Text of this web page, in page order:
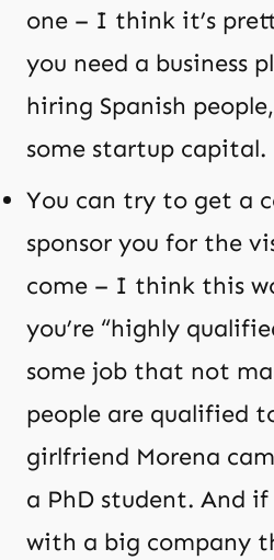
one – I think it’s
you need a business
hiring Spanish
some startup capital.
You can try to get a
sponsor you for the
come – I think this
you’re “highly
some job that not
people are qualified
girlfriend Morena
a PhD student. And
with a big company